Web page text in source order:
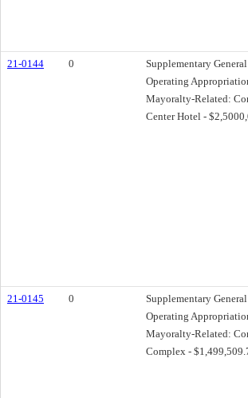
21-0144 0
Supplementary
Operating
Mayoralty-Related:
Center Hotel -
21-0145 0
Supplementary
Operating
Mayoralty-Related:
Complex -